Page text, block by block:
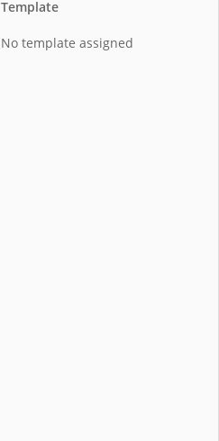
Template
No template assigned